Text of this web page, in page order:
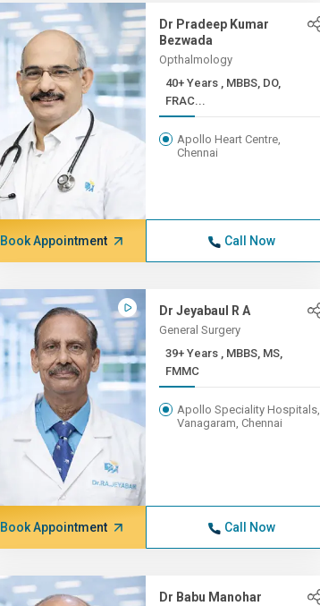
Dr Pradeep Kumar
Bezwada
Opthalmology
40+ Years , MBBS, DO,
FRAC...
Apollo Heart Centre,
Chennai
Book Appointment Call Now
Dr Jeyabaul R A
General Surgery
39+ Years , MBBS, MS,
FMMC
Apollo Speciality Hospitals,
Vanagaram, Chennai
Book Appointment Call Now
Dr Babu Manohar